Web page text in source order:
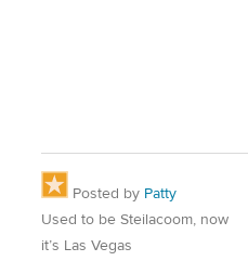
Posted by Patty
Used to be Steilacoom, now
it’s Las Vegas